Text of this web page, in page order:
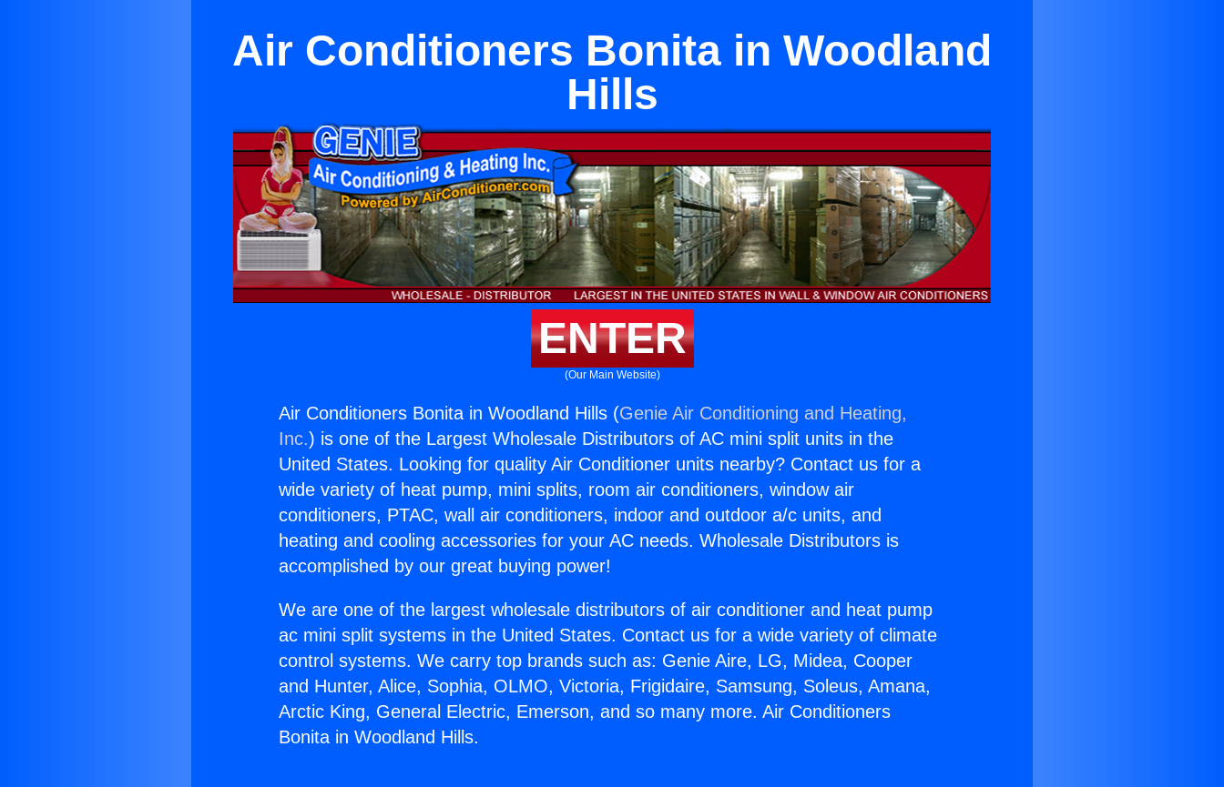
Air Conditioners Bonita in Woodland
Hills
ENTER
(Our Main Website)
Air Conditioners Bonita in Woodland Hills (Genie Air Conditioning and Heating,
Inc.) is one of the Largest Wholesale Distributors of AC mini split units in the
United States. Looking for quality Air Conditioner units nearby? Contact us for a
wide variety of heat pump, mini splits, room air conditioners, window air
conditioners, PTAC, wall air conditioners, indoor and outdoor a/c units, and
heating and cooling accessories for your AC needs. Wholesale Distributors is
accomplished by our great buying power!
We are one of the largest wholesale distributors of air conditioner and heat pump
ac mini split systems in the United States. Contact us for a wide variety of climate
control systems. We carry top brands such as: Genie Aire, LG, Midea, Cooper
and Hunter, Alice, Sophia, OLMO, Victoria, Frigidaire, Samsung, Soleus, Amana,
Arctic King, General Electric, Emerson, and so many more. Air Conditioners
Bonita in Woodland Hills.